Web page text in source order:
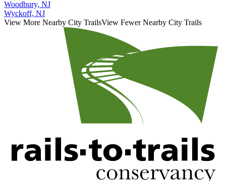
Woodbury, NJ
Wyckoff, NJ
View More Nearby City TrailsView Fewer Nearby City Trails